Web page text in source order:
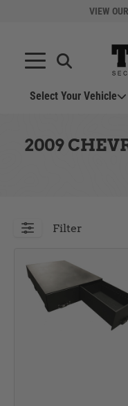
VIEW
Select Your Vehicle
Can't Find Your Vehicle?
2009
Filter